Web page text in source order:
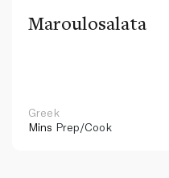
Maroulosalata
Greek
Mins Prep/Cook